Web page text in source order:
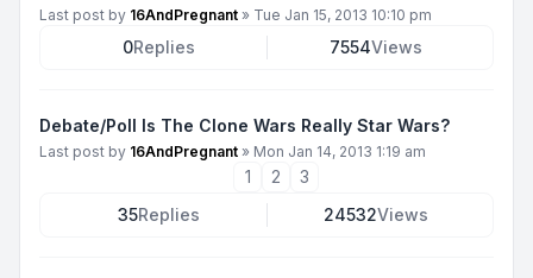
Last post by 16AndPregnant » Tue Jan 15, 2013 10:10 pm
0Replies 7554Views
Debate/Poll Is The Clone Wars Really Star Wars?
Last post by 16AndPregnant » Mon Jan 14, 2013 1:19 am
1 2
3
35Replies 24532Views